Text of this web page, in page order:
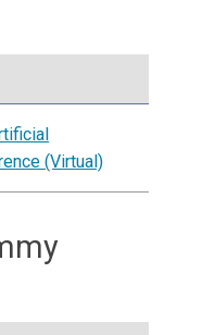
(Virtual)